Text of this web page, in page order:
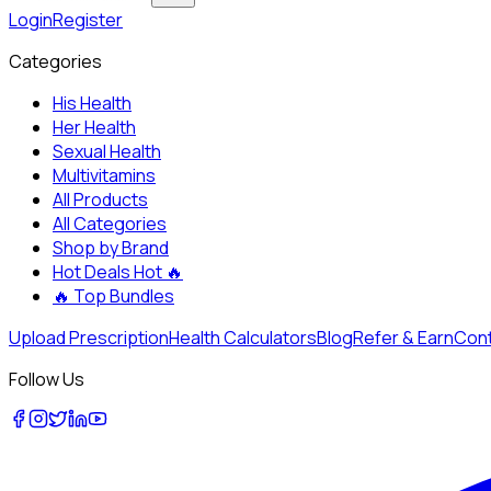
LoginRegister
Categories
His Health
Her Health
Sexual Health
Multivitamins
All Products
All Categories
Shop by Brand
Hot DealsHot 🔥
🔥 Top Bundles
Upload PrescriptionHealth CalculatorsBlogRefer & Earn
Follow Us